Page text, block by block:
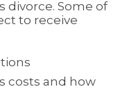
divorce. Some of
to receive
costs and how